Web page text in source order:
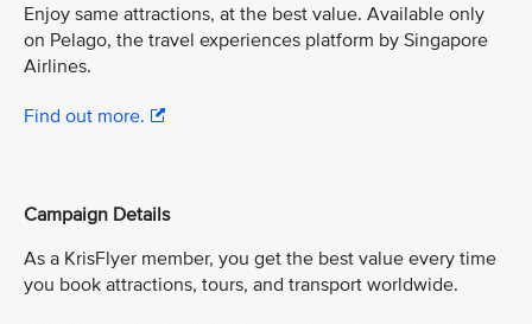
Enjoy same attractions, at the best value. Available only
on Pelago, the travel experiences platform by Singapore
Airlines.
Find out more.
Campaign Details
As a KrisFlyer member, you get the best value every time
you book attractions, tours, and transport worldwide.